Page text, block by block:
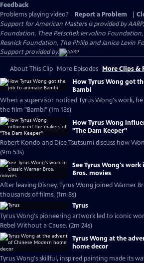
Feedback
Problems playing video?
Report a Problem
Support for American Masters is provided by
Foundation, Thea Petschek Iervolino Foundation,
Resnick Foundation, The Philip and Janice Levin
Support provided by:
About This Clip More Episodes More Clips &
How Tyrus Wong got
Bambi
When a supervisor noticed Tyrus Wong's work,
the film "Bambi" (1m 18s)
How Tyrus Wong
"The Dam Keeper"
Robert Kondo and Dice Tsutsumi discuss how
(9m 53s)
See Tyrus Wong's work
Bros. movies
After leaving Disney, Tyrus Wong joined Warner
thousands of films. (1m 8s)
Tyrus
Tyrus Wong's pioneering artwork led to iconic
Rebel Without a Cause. (2m 24s)
Tyrus Wong at the
home decor
Tyrus Wong's skillful, inspired painting made its